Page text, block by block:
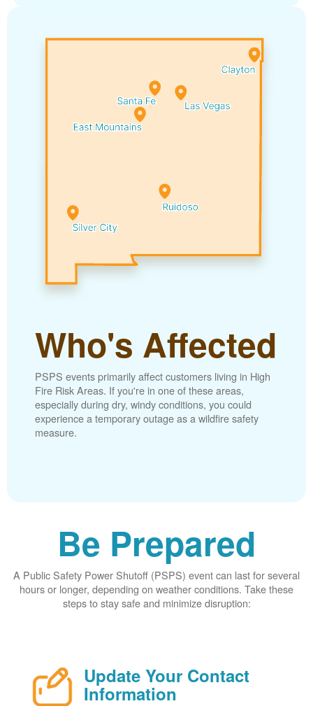
Who's Affected
PSPS events primarily affect customers living in High
Fire Risk Areas. If you're in one of these areas,
especially during dry, windy conditions, you could
experience a temporary outage as a wildfire safety
measure.
Be Prepared
A Public Safety Power Shutoff (PSPS) event can last for several
hours or longer, depending on weather conditions. Take these
steps to stay safe and minimize disruption:
Update Your Contact
Information